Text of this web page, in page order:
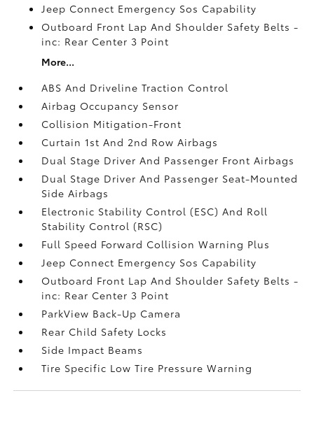
Jeep Connect Emergency Sos Capability
Outboard Front Lap And Shoulder Safety Belts -
inc: Rear Center 3 Point
More...
ABS And Driveline Traction Control
Airbag Occupancy Sensor
Collision Mitigation-Front
Curtain 1st And 2nd Row Airbags
Dual Stage Driver And Passenger Front Airbags
Dual Stage Driver And Passenger Seat-Mounted
Side Airbags
Electronic Stability Control (ESC) And Roll
Stability Control (RSC)
Full Speed Forward Collision Warning Plus
Jeep Connect Emergency Sos Capability
Outboard Front Lap And Shoulder Safety Belts -
inc: Rear Center 3 Point
ParkView Back-Up Camera
Rear Child Safety Locks
Side Impact Beams
Tire Specific Low Tire Pressure Warning